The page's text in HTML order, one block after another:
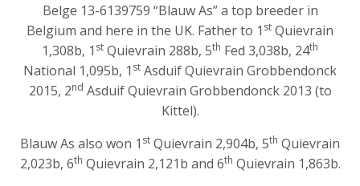
Belge 13-6139759 “Blauw As” a top breeder in
Belgium and here in the UK. Father to 1 st Quievrain
1,308b, 1 st Quievrain 288b, 5th Fed 3,038b, 24th
National 1,095b, 1 st Asduif Quievrain Grobbendonck
2015, 2nd Asduif Quievrain Grobbendonck 2013 (to
Kittel).
Blauw As also won 1 st Quievrain 2,904b, 5th Quievrain
2,023b, 6th Quievrain 2,121b and 6th Quievrain 1,863b.